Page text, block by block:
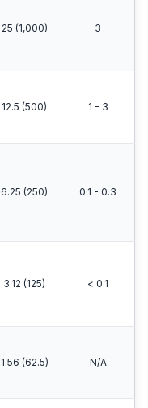
25 (1,000) 3
12.5 (500) 1 - 3
6.25 (250) 0.1 - 0.3
3.12 (125) < 0.1
1.56 (62.5) N/A